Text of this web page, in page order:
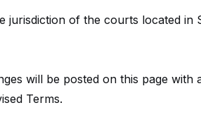
of the courts located in
will be posted on this page
Terms.